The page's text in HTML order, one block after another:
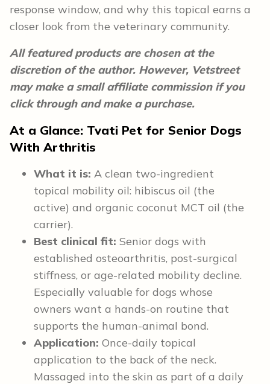
response window, and why this topical earns a
closer look from the veterinary community.
All featured products are chosen at the
discretion of the author. However, Vetstreet
may make a small affiliate commission if you
click through and make a purchase.
At a Glance: Tvati Pet for Senior Dogs
With Arthritis
What it is: A clean two-ingredient
topical mobility oil: hibiscus oil (the
active) and organic coconut MCT oil (the
carrier).
Best clinical fit: Senior dogs with
established osteoarthritis, post-surgical
stiffness, or age-related mobility decline.
Especially valuable for dogs whose
owners want a hands-on routine that
supports the human-animal bond.
Application: Once-daily topical
application to the back of the neck.
Massaged into the skin as part of a daily